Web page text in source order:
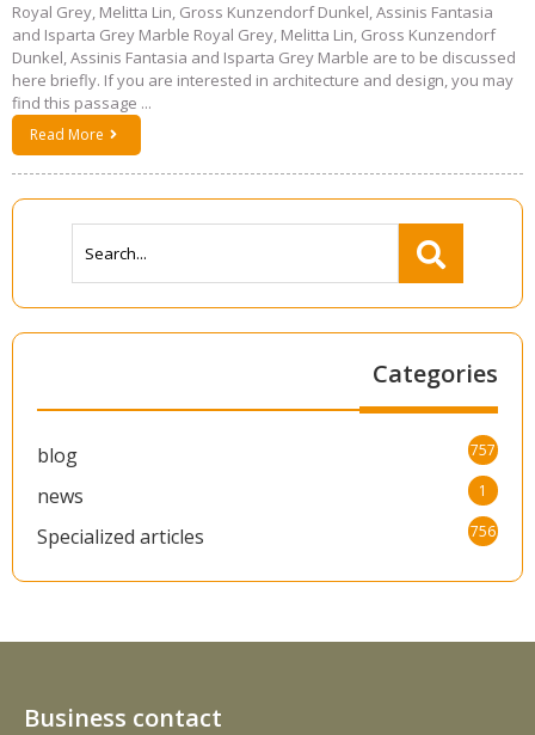
Royal Grey, Melitta Lin, Gross Kunzendorf Dunkel, Assinis Fantasia
and Isparta Grey Marble Royal Grey, Melitta Lin, Gross Kunzendorf
Dunkel, Assinis Fantasia and Isparta Grey Marble are to be discussed
here briefly. If you are interested in architecture and design, you may
find this passage ...
Read More
Categories
blog 757
news 1
Specialized articles 756
Business contact